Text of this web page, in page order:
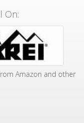
On:
Amazon and other